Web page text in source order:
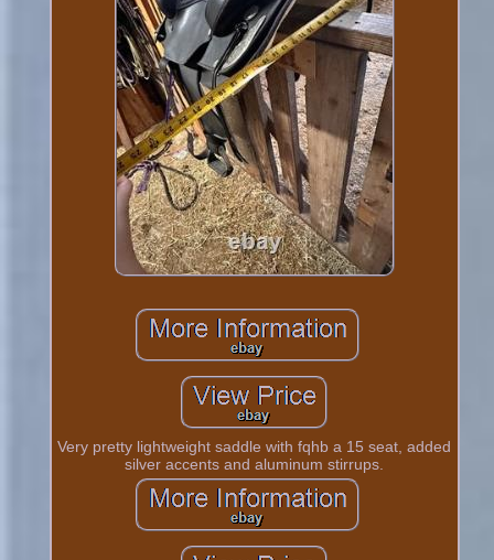
Very pretty lightweight saddle with fqhb a 15 seat, added
silver accents and aluminum stirrups.